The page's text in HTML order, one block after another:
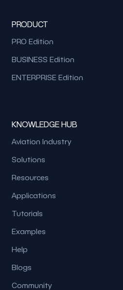
PRODUCT
PRO Edition
BUSINESS Edition
ENTERPRISE Edition
KNOWLEDGE HUB
Aviation Industry
Solutions
Resources
Applications
Tutorials
Examples
Help
Blogs
Community